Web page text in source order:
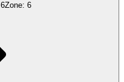
6Zone: 6